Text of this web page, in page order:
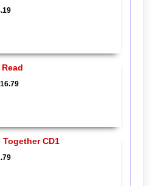
Together CD1